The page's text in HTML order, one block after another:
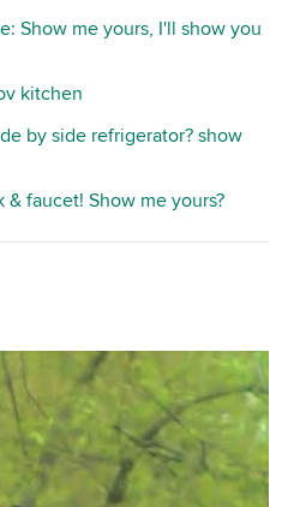
Show me yours, I'll show you
kitchen
by side refrigerator? show
faucet! Show me yours?